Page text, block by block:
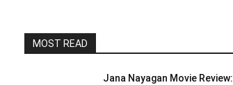
MOST READ
Jana Nayagan Movie Review: